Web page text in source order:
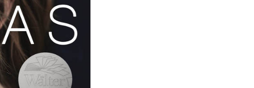
Support Us
Careers